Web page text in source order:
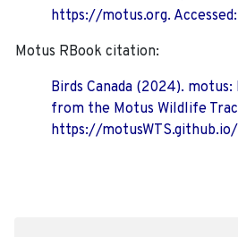
https://motus.org.
Motus RBook citation:
Birds Canada (2024). motus:
from the Motus Wildlife
https://